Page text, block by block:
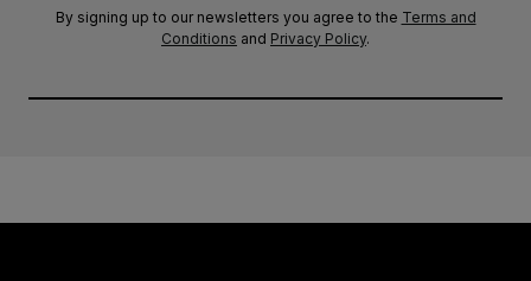
By signing up to our newsletters you agree to the Terms and
Conditions and Privacy Policy.